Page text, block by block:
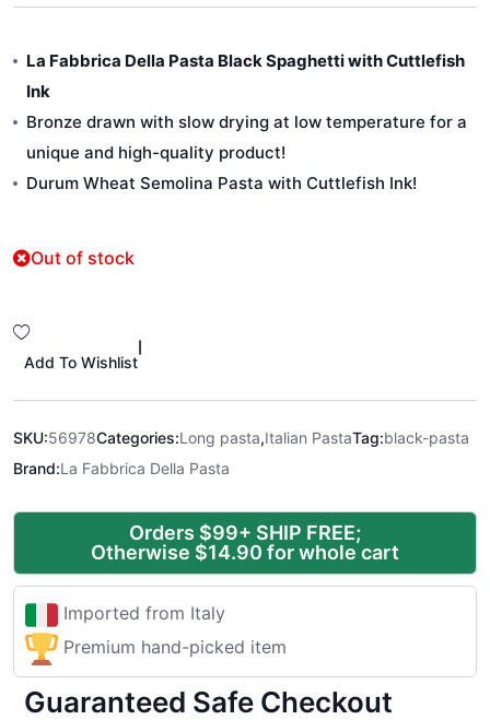
d
o
La Fabbrica Della Pasta Black Spaghetti with Cuttlefish
Ink
Bronze drawn with slow drying at low temperature for a
unique and high-quality product!
Durum Wheat Semolina Pasta with Cuttlefish Ink!
Out of stock
Add To Wishlist
SKU:56978Categories:Long pasta,Italian PastaTag:black-pasta
Brand:La Fabbrica Della Pasta
Orders $99+ SHIP FREE;
Otherwise $14.90 for whole cart
Imported from Italy
Premium hand-picked item
Guaranteed Safe Checkout